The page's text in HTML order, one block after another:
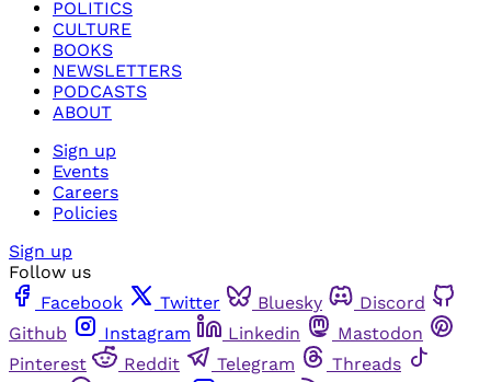
POLITICS
CULTURE
BOOKS
NEWSLETTERS
PODCASTS
ABOUT
Sign up
Events
Careers
Policies
Sign up
Follow us
Facebook
Twitter Bluesky
Discord
Github
Instagram Linkedin
Mastodon
Pinterest
Reddit Telegram
Threads